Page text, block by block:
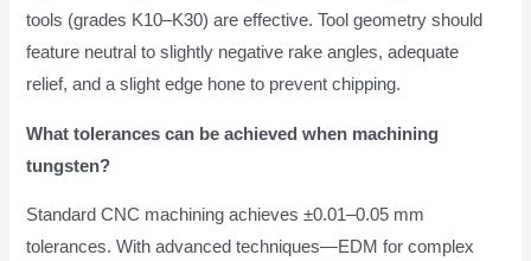
tools (grades K10–K30) are effective. Tool geometry should
feature neutral to slightly negative rake angles, adequate
relief, and a slight edge hone to prevent chipping.
What tolerances can be achieved when machining
tungsten?
Standard CNC machining achieves ±0.01–0.05 mm
tolerances. With advanced techniques—EDM for complex